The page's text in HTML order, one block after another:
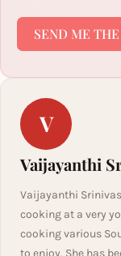
SEND ME
V
Vaijayanthi
Vaijayanthi
cooking at a very
cooking various
to enjoy. She has